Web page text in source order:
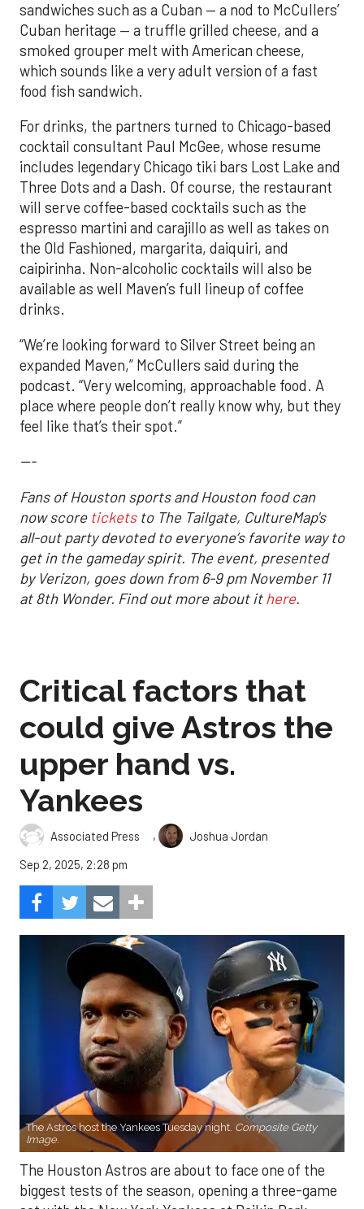
sandwiches such as a Cuban — a nod to McCullers’
Cuban heritage — a truffle grilled cheese, and a
smoked grouper melt with American cheese,
which sounds like a very adult version of a fast
food fish sandwich.
For drinks, the partners turned to Chicago-based
cocktail consultant Paul McGee, whose resume
includes legendary Chicago tiki bars Lost Lake and
Three Dots and a Dash. Of course, the restaurant
will serve coffee-based cocktails such as the
espresso martini and carajillo as well as takes on
the Old Fashioned, margarita, daiquiri, and
caipirinha. Non-alcoholic cocktails will also be
available as well Maven’s full lineup of coffee
drinks.
“We’re looking forward to Silver Street being an
expanded Maven,” McCullers said during the
podcast. “Very welcoming, approachable food. A
place where people don’t really know why, but they
feel like that’s their spot.”
---
Fans of Houston sports and Houston food can
now score ticketsto The Tailgate, CultureMap's
all-out party devoted to everyone’s favorite way to
get in the gameday spirit. The event, presented
by Verizon, goes down from 6-9 pm November 11
at 8th Wonder. Find out more about ithere.
Critical factors that
could give Astros the
upper hand vs.
Yankees
Associated Press ,
Joshua Jordan
Sep 2, 2025, 2:28 pm
The Astros host the Yankees Tuesday night. Composite Getty
Image.
The Houston Astros are about to face one of the
biggest tests of the season, opening a three-game